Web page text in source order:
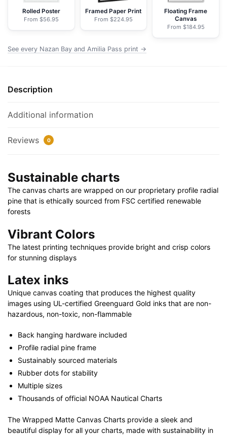
Nautical
Chart
Canvas
32"
30"
40"
Rolled Poster
From $56.95
Framed Paper Print
From $224.95
Floating Frame
Canvas
From $184.95
See every Nazan Bay and Amilia Pass print →
Description
Additional information
Reviews 0
Sustainable charts
The canvas charts are wrapped on our proprietary profile radial
pine that is ethically sourced from FSC certified renewable
forests
Vibrant Colors
The latest printing techniques provide bright and crisp colors
for stunning displays
Latex inks
Unique canvas coating that produces the highest quality
images using UL-certified Greenguard Gold inks that are non-
hazardous, non-toxic, non-flammable
Back hanging hardware included
Profile radial pine frame
Sustainably sourced materials
Rubber dots for stability
Multiple sizes
Thousands of official NOAA Nautical Charts
The Wrapped Matte Canvas Charts provide a sleek and
beautiful display for all your charts, made with sustainability in